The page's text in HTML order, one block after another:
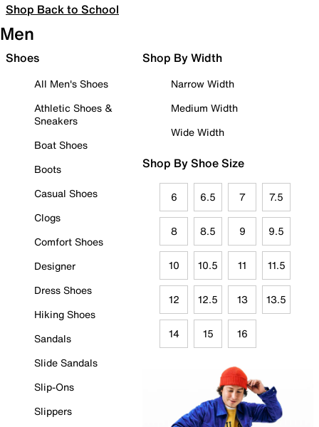
Shop Back to School
Men
Shoes
All Men's Shoes
Athletic Shoes &
Sneakers
Boat Shoes
Boots
Casual Shoes
Clogs
Comfort Shoes
Designer
Dress Shoes
Hiking Shoes
Sandals
Slide Sandals
Slip-Ons
Slippers
Shop By Width
Narrow Width
Medium Width
Wide Width
Shop By Shoe Size
6 6.5 7 7.5
8 8.5 9 9.5
10 10.5 11 11.5
12 12.5 13 13.5
14 15 16